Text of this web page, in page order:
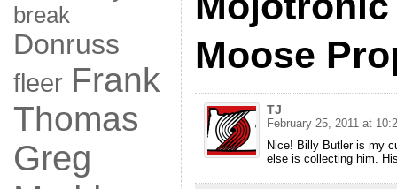
break
Donruss
fleer Frank
Thomas
Greg
Moose
TJ
February 25, 2011 at
Nice! Billy Butler is my
else is collecting him.